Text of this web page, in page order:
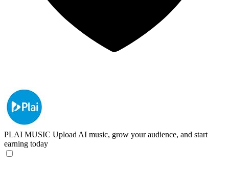
PLAI MUSIC Upload AI music, grow your audience, and start
earning today